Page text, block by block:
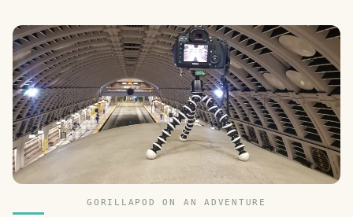
GORILLAPOD ON AN ADVENTURE